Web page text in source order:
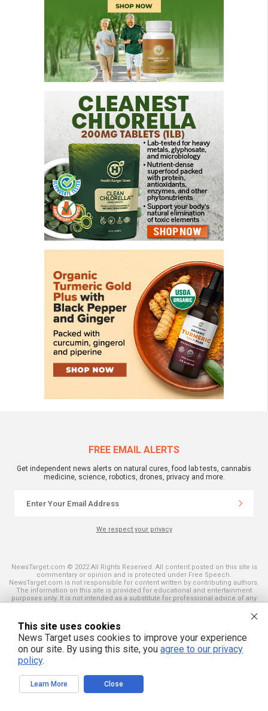
FREE EMAIL ALERTS
Get independent news alerts on natural cures, food lab tests, cannabis
medicine, science, robotics, drones, privacy and more.
We respect your privacy
NewsTarget.com © 2022 All Rights Reserved. All content posted on this site is
commentary or opinion and is protected under Free Speech.
NewsTarget.com is not responsible for content written by contributing authors.
The information on this site is provided for educational and entertainment
purposes only. It is not intended as a substitute for professional advice of any
material. Your use of this website indicates your agreement to these terms
and those published on this site. All trademarks, registered trademarks and
servicemarks mentioned on this site are the property of their respective
owners.
This site uses cookies
News Target uses cookies to improve your experience
on our site. By using this site, you agree to our privacy
policy.
Learn More Close